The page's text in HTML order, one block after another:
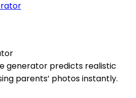
generator predicts realistic
parents’ photos instantly.